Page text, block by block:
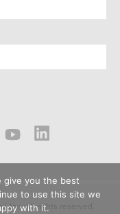
Inc. All rights reserved.
give you the best
to use this site we
with it.